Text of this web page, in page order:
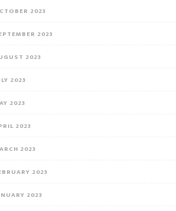
2023
2023
2023
2023
2023
2023
2023
2023
2023